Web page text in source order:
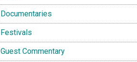
Documentaries
Festivals
Guest Commentary